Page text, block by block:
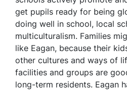
get pupils ready for being
doing well in school, local
multiculturalism. Families
like Eagan, because their
other cultures and ways of
facilities and groups are
long-term residents. Eagan